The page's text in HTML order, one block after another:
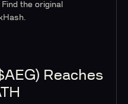
the original
Reaches